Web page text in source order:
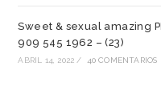
Sweet & sexual amazing
909 545 1962 – (23)
ABRIL 14, 2022 / 40 COMENTARIOS